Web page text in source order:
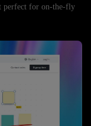
perfect for on-the-fly